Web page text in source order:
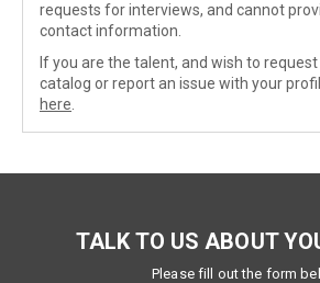
requests for interviews, and cannot
contact information.
If you are the talent, and wish to
catalog or report an issue with your
here
TALK TO US ABOUT
Please fill out the form